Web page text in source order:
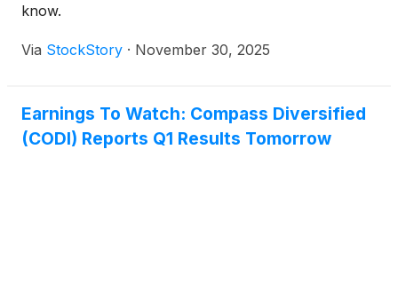
know.
Via StockStory · November 30, 2025
Earnings To Watch: Compass Diversified
(CODI) Reports Q1 Results Tomorrow